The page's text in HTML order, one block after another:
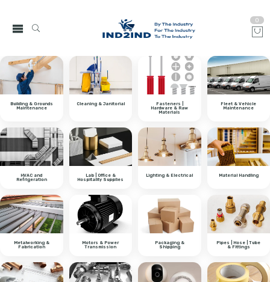
0
Building & Grounds
Maintenance
Cleaning & Janitorial Fasteners |
Hardware & Raw
Materials
Fleet & Vehicle
Maintenance
HVAC and
Refrigeration
Lab | Office &
Hospitality Supplies
Lighting & Electrical Material Handling
Metalworking &
Fabrication
Motors & Power
Transmission
Packaging &
Shipping
Pipes | Hose | Tube
& Fittings